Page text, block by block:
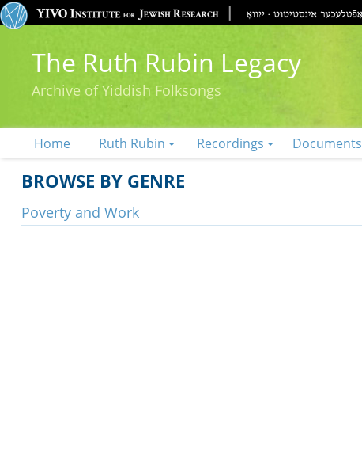
The Ruth Rubin Legacy
Archive of Yiddish Folksongs
Home Ruth Rubin Recordings Documents
BROWSE BY GENRE
Poverty and Work